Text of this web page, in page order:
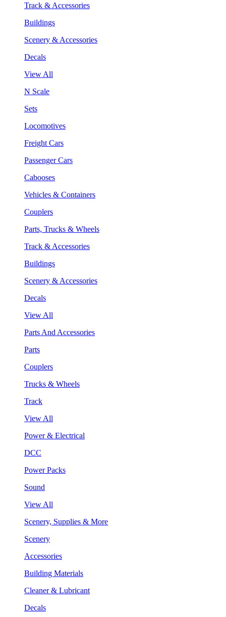
Track & Accessories
Buildings
Scenery & Accessories
Decals
View All
N Scale
Sets
Locomotives
Freight Cars
Passenger Cars
Cabooses
Vehicles & Containers
Couplers
Parts, Trucks & Wheels
Track & Accessories
Buildings
Scenery & Accessories
Decals
View All
Parts And Accessories
Parts
Couplers
Trucks & Wheels
Track
View All
Power & Electrical
DCC
Power Packs
Sound
View All
Scenery, Supplies & More
Scenery
Accessories
Building Materials
Cleaner & Lubricant
Decals